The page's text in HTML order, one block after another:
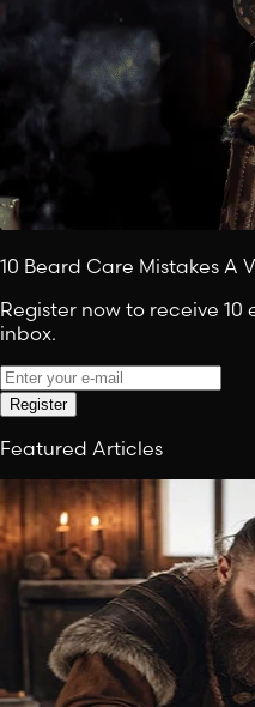
10 Beard Care Mistakes A
Register now to receive
inbox.
Register
Featured Articles